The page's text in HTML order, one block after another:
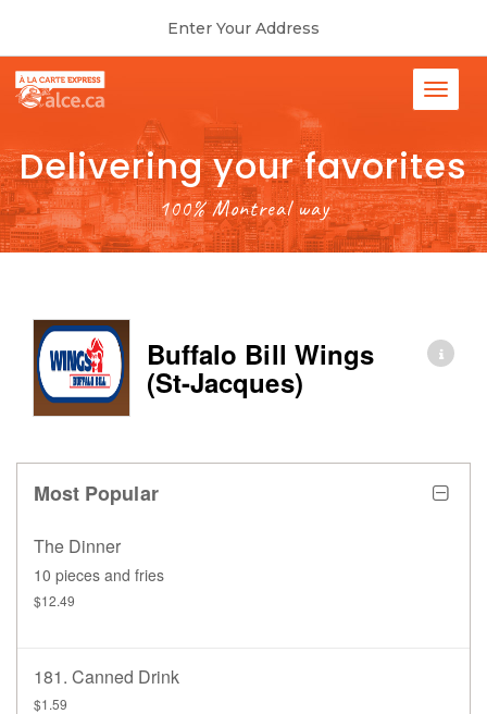
Enter Your Address
Delivering your favorites
100% Montreal way
Buffalo Bill Wings
(St-Jacques)
Most Popular
The Dinner
10 pieces and fries
$12.49
181. Canned Drink
$1.59